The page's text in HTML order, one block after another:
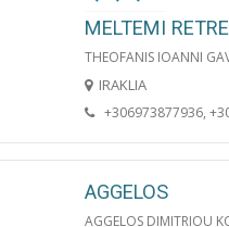
MELTEMI
THEOFANIS IOANNI
IRAKLIA
+306973877936,
AGGELOS
AGGELOS DIMITRIOU